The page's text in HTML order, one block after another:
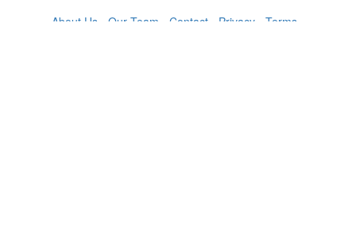
About Us Our Team Contact Privacy Terms